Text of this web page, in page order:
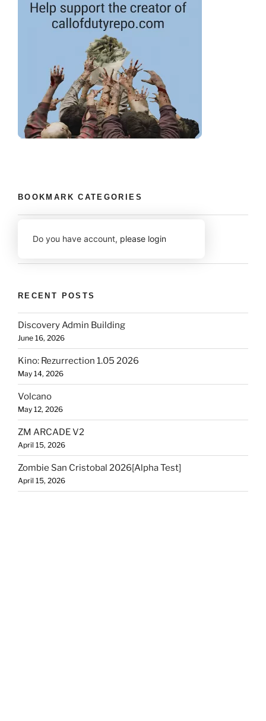
BOOKMARK CATEGORIES
Do you have account, please login
RECENT POSTS
Discovery Admin Building
June 16, 2026
Kino: Rezurrection 1.05 2026
May 14, 2026
Volcano
May 12, 2026
ZM ARCADE V2
April 15, 2026
Zombie San Cristobal 2026[Alpha Test]
April 15, 2026